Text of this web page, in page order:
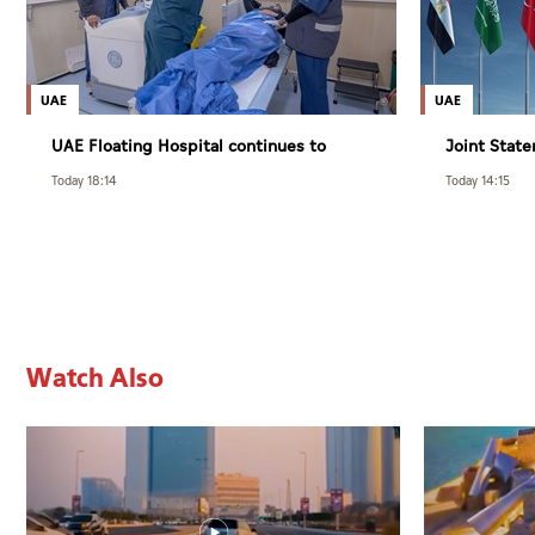
UAE
UAE Floating Hospital continues to
provide specialised care to patients
from Gaza under Operation Chivalrous
Today 18:14
UAE
Joint
Foreign
and
Today 14:15
Watch Also